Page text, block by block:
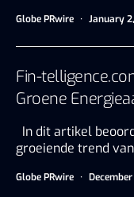
Globe PRwire January
Fin-
Groene
In dit artikel
groeiende trend
Globe PRwire